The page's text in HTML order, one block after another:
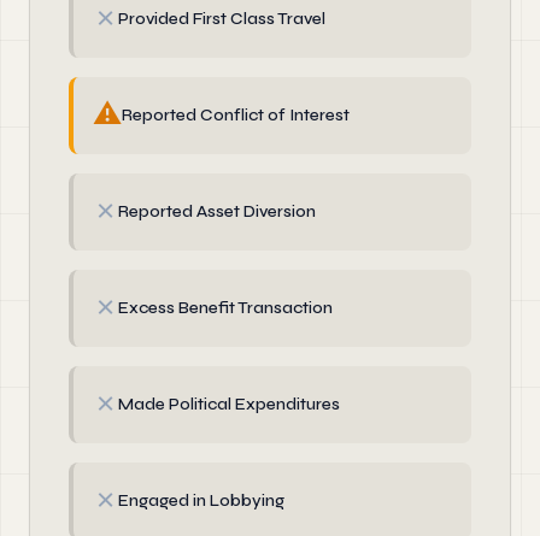
✗ Provided First Class Travel
⚠Reported Conflict of Interest
✗ Reported Asset Diversion
✗ Excess Benefit Transaction
✗ Made Political Expenditures
✗ Engaged in Lobbying